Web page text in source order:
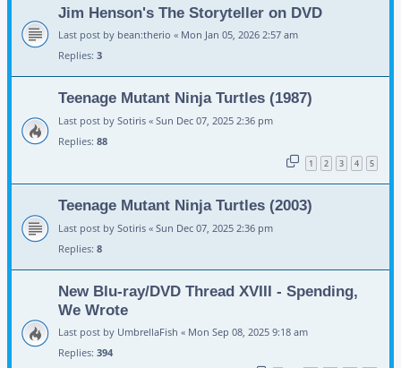
Jim Henson's The Storyteller on DVD
Last post by bean:therio « Mon Jan 05, 2026 2:57 am
Replies: 3
Teenage Mutant Ninja Turtles (1987)
Last post by Sotiris « Sun Dec 07, 2025 2:36 pm
Replies: 88
1 2 3 4 5
Teenage Mutant Ninja Turtles (2003)
Last post by Sotiris « Sun Dec 07, 2025 2:36 pm
Replies: 8
New Blu-ray/DVD Thread XVIII - Spending,
We Wrote
Last post by UmbrellaFish « Mon Sep 08, 2025 9:18 am
Replies: 394